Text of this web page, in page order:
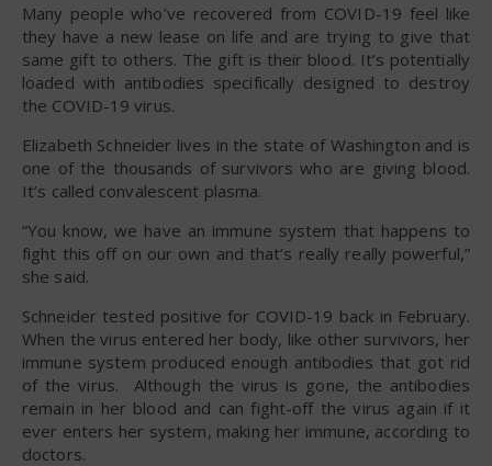
Many people who’ve recovered from COVID-19 feel like
they have a new lease on life and are trying to give that
same gift to others. The gift is their blood. It’s potentially
loaded with antibodies specifically designed to destroy
the COVID-19 virus.
Elizabeth Schneider lives in the state of Washington and is
one of the thousands of survivors who are giving blood.
It’s called convalescent plasma.
“You know, we have an immune system that happens to
fight this off on our own and that’s really really powerful,”
she said.
Schneider tested positive for COVID-19 back in February.
When the virus entered her body, like other survivors, her
immune system produced enough antibodies that got rid
of the virus. Although the virus is gone, the antibodies
remain in her blood and can fight-off the virus again if it
ever enters her system, making her immune, according to
doctors.